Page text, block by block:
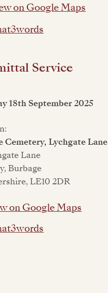
on Google Maps
Service
18th September 2025
Cemetery, Lychgate Lane
Lane
Burbage
LE10 2DR
on Google Maps